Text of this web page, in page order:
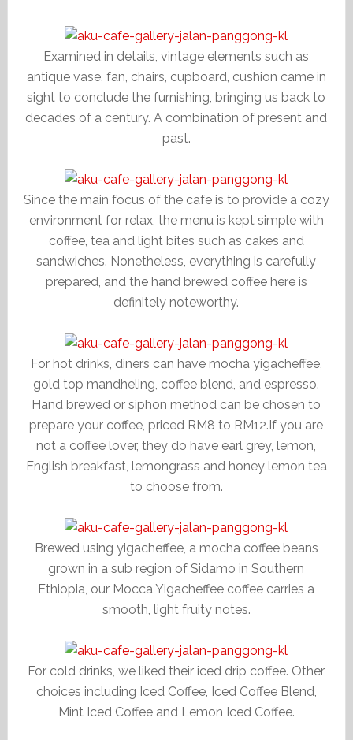
Examined in details, vintage elements such as
antique vase, fan, chairs, cupboard, cushion came in
sight to conclude the furnishing, bringing us back to
decades of a century. A combination of present and
past.
Since the main focus of the cafe is to provide a cozy
environment for relax, the menu is kept simple with
coffee, tea and light bites such as cakes and
sandwiches. Nonetheless, everything is carefully
prepared, and the hand brewed coffee here is
definitely noteworthy.
For hot drinks, diners can have mocha yigacheffee,
gold top mandheling, coffee blend, and espresso.
Hand brewed or siphon method can be chosen to
prepare your coffee, priced RM8 to RM12.If you are
not a coffee lover, they do have earl grey, lemon,
English breakfast, lemongrass and honey lemon tea
to choose from.
Brewed using yigacheffee, a mocha coffee beans
grown in a sub region of Sidamo in Southern
Ethiopia, our Mocca Yigacheffee coffee carries a
smooth, light fruity notes.
For cold drinks, we liked their iced drip coffee. Other
choices including Iced Coffee, Iced Coffee Blend,
Mint Iced Coffee and Lemon Iced Coffee.